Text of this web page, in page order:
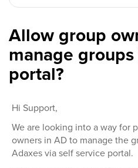
Allow group
manage
portal?
Hi Support,
We are looking into a way for
owners in AD to manage the
Adaxes via self service portal.